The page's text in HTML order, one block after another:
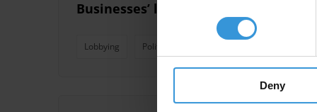
Deny
Businesses’ lobbying practices
Lobbying Political Finance